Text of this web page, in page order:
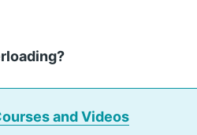
and Videos